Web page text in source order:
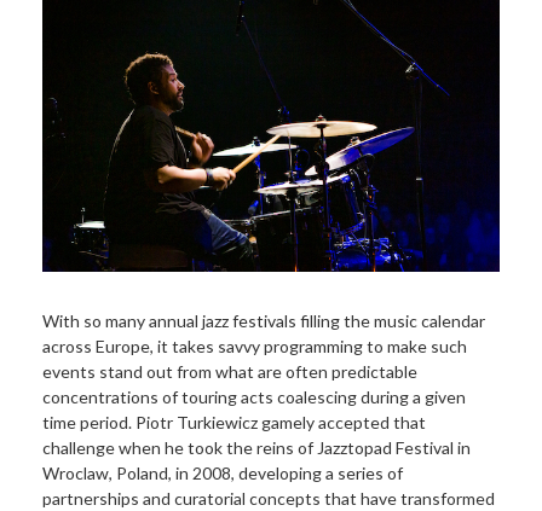
With so many annual jazz festivals filling the music calendar
across Europe, it takes savvy programming to make such
events stand out from what are often predictable
concentrations of touring acts coalescing during a given
time period. Piotr Turkiewicz gamely accepted that
challenge when he took the reins of Jazztopad Festival in
Wroclaw, Poland, in 2008, developing a series of
partnerships and curatorial concepts that have transformed